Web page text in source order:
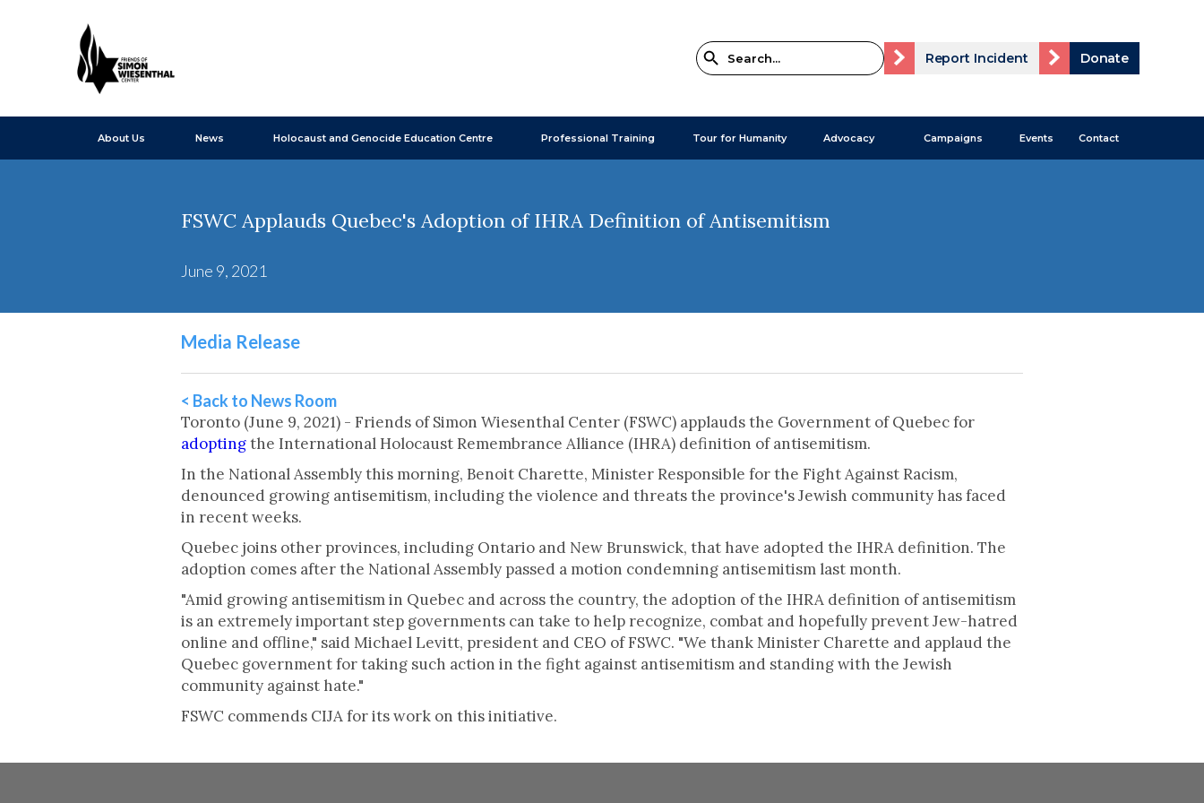
Report Incident Donate
About Us News Holocaust and Genocide Education Centre Professional Training Tour for Humanity Advocacy Campaigns Events Contact
FSWC Applauds Quebec's Adoption of IHRA Definition of Antisemitism
June 9, 2021
Media Release
< Back to News Room
Toronto (June 9, 2021) - Friends of Simon Wiesenthal Center (FSWC) applauds the Government of Quebec for
adoptingthe International Holocaust Remembrance Alliance (IHRA) definition of antisemitism.
In the National Assembly this morning, Benoit Charette, Minister Responsible for the Fight Against Racism,
denounced growing antisemitism, including the violence and threats the province's Jewish community has faced
in recent weeks.
Quebec joins other provinces, including Ontario and New Brunswick, that have adopted the IHRA definition. The
adoption comes after the National Assembly passed a motion condemning antisemitism last month.
"Amid growing antisemitism in Quebec and across the country, the adoption of the IHRA definition of antisemitism
is an extremely important step governments can take to help recognize, combat and hopefully prevent Jew-hatred
online and offline," said Michael Levitt, president and CEO of FSWC. "We thank Minister Charette and applaud the
Quebec government for taking such action in the fight against antisemitism and standing with the Jewish
community against hate."
FSWC commends CIJA for its work on this initiative.